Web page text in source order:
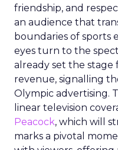
friendship, and
an audience that
boundaries of sports
eyes turn to the
already set the stage
revenue, signalling
Olympic advertising.
linear television
Peacock, which will
marks a pivotal